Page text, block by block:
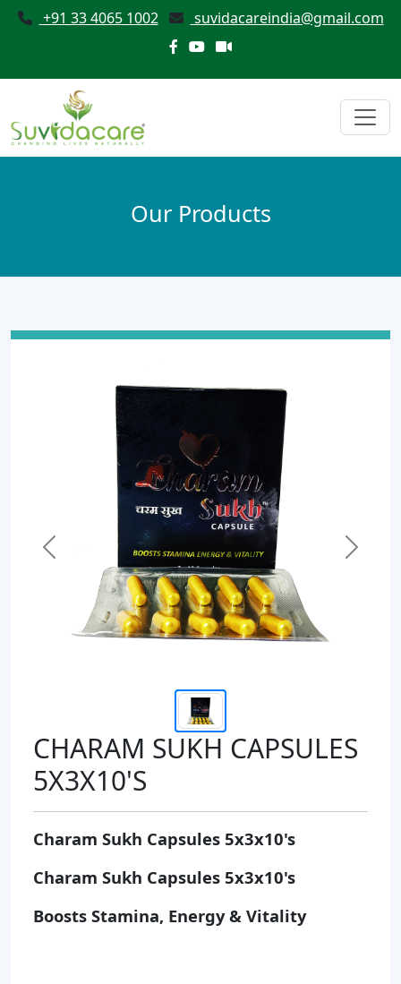
+91 33 4065 1002 suvidacareindia@gmail.com
Our Products
Previous Next
CHARAM SUKH CAPSULES
5X3X10'S
Charam Sukh Capsules 5x3x10's
Charam Sukh Capsules 5x3x10's
Boosts Stamina, Energy & Vitality